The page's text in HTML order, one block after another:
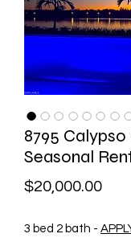
8795
Seasonal
$20,000.00Price
3 bed 2 bath -